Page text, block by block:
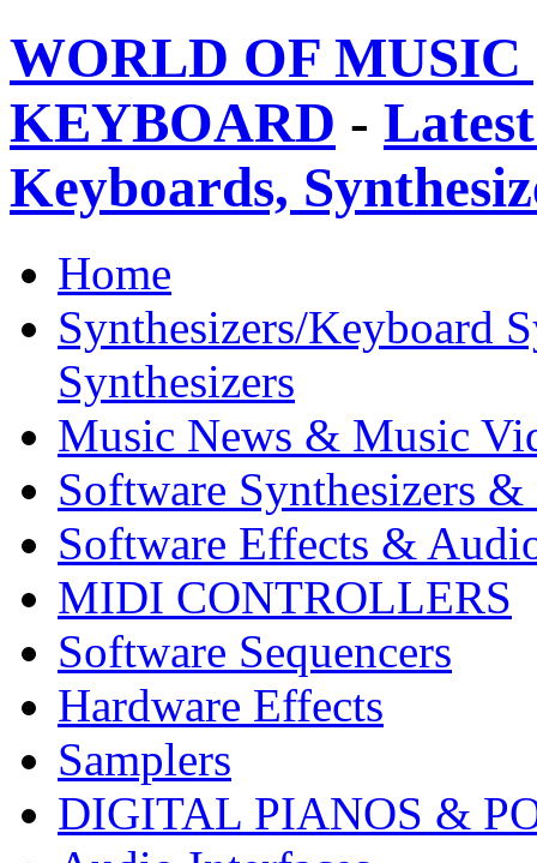
WORLD OF
KEYBOARD -
Keyboards,
Home
Synthesizers/Keyboard
Synthesizers
Music News & Music
Software Synthesizers &
Software Effects &
MIDI CONTROLLERS
Software Sequencers
Hardware Effects
Samplers
DIGITAL PIANOS &